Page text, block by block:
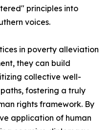
principles into
voices.
in poverty alleviation
they can build
collective well-
fostering a truly
rights framework. By
application of human